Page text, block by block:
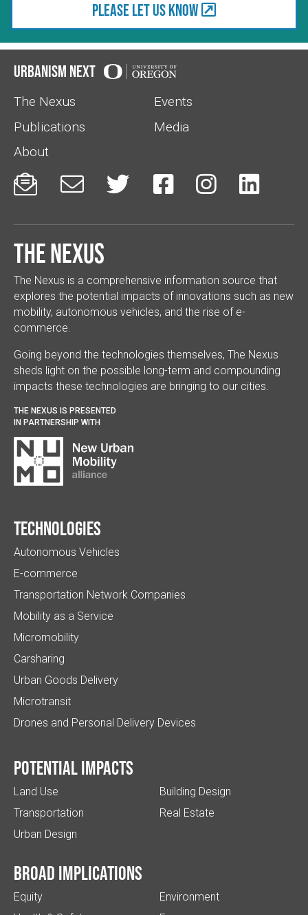
Please let us know
Urbanism Next
The Nexus
Events
Publications
Media
About
     
The Nexus
The Nexus is a comprehensive information source that
explores the potential impacts of innovations such as new
mobility, autonomous vehicles, and the rise of e-
commerce.
Going beyond the technologies themselves, The Nexus
sheds light on the possible long-term and compounding
impacts these technologies are bringing to our cities.
THE NEXUS IS PRESENTED
IN PARTNERSHIP WITH
Technologies
Autonomous Vehicles
E-commerce
Transportation Network Companies
Mobility as a Service
Micromobility
Carsharing
Urban Goods Delivery
Microtransit
Drones and Personal Delivery Devices
Potential impacts
Land Use
Transportation
Urban Design
Building Design
Real Estate
Broad implications
Equity
Environment